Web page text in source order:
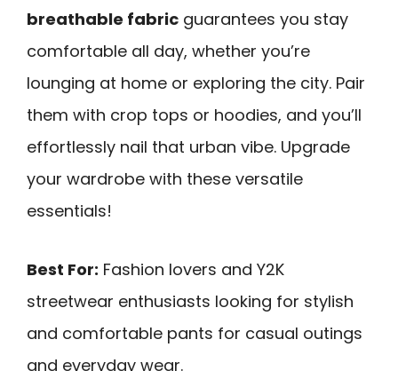
breathable fabric guarantees you stay
comfortable all day, whether you’re
lounging at home or exploring the city. Pair
them with crop tops or hoodies, and you’ll
effortlessly nail that urban vibe. Upgrade
your wardrobe with these versatile
essentials!
Best For: Fashion lovers and Y2K
streetwear enthusiasts looking for stylish
and comfortable pants for casual outings
and everyday wear.